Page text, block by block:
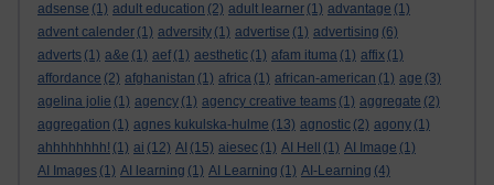
adsense (1) adult education (2) adult learner (1) advantage (1)
advent calender (1) adversity (1) advertise (1) advertising (6)
adverts (1) a&e (1) aef (1) aesthetic (1) afam ituma (1) affix (1)
affordance (2) afghanistan (1) africa (1) african-american (1) age (3)
agelina jolie (1) agency (1) agency creative teams (1) aggregate (2)
aggregation (1) agnes kukulska-hulme (13) agnostic (2) agony (1)
ahhhhhhhh! (1) ai (12) AI (15) aiesec (1) AI Hell (1) AI Image (1)
AI Images (1) AI learning (1) AI Learning (1) AI-Learning (4)